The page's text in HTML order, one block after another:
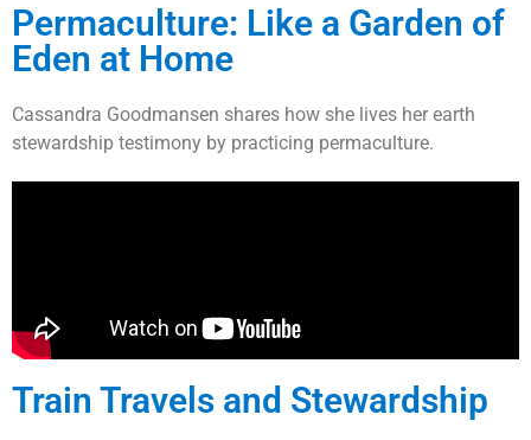
Permaculture: Like a Garden of
Eden at Home
Cassandra Goodmansen shares how she lives her earth
stewardship testimony by practicing permaculture.
Train Travels and Stewardship